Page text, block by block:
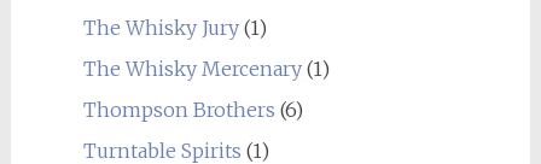
The Whisky Jury(1)
The Whisky Mercenary(1)
Thompson Brothers (6)
Turntable Spirits (1)